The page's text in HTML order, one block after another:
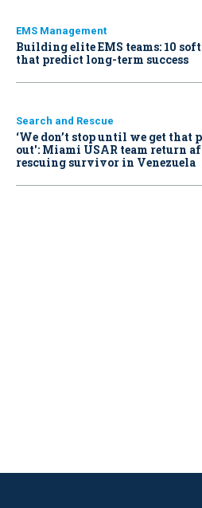
EMS Management
Building elite EMS teams: 10
that predict long-term success
Search and Rescue
‘We don’t stop until we get that
out': Miami USAR team return
rescuing survivor in Venezuela